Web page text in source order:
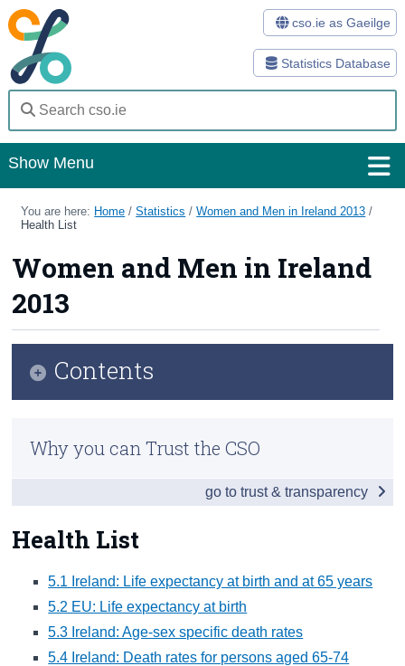
Statistics Database
cso.ie as Gaeilge
Show Menu
Home
Methods
Surveys
About Us
Census
Trust & Transparency
You are here: Home /Statistics /Women and Men in Ireland 2013 /
Health List
Women and Men in Ireland
2013
Health List
5.1 Ireland: Life expectancy at birth and at 65 years
5.2 EU: Life expectancy at birth
5.3 Ireland: Age-sex specific death rates
5.4 Ireland: Death rates for persons aged 65-74
Contents
Introduction
Employment List
Education List
Health List
Why you can Trust the CSO
go to trust & transparency